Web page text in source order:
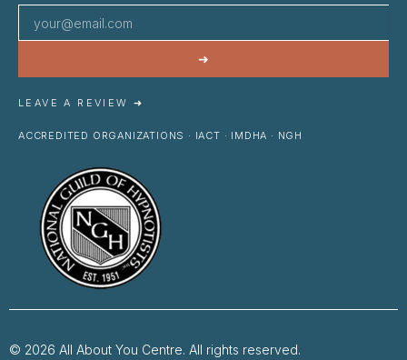
➜
LEAVE A REVIEW ➜
ACCREDITED ORGANIZATIONS · IACT · IMDHA · NGH
© 2026 All About You Centre. All rights reserved.